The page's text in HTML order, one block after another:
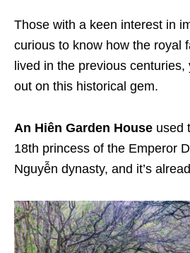
Those with a keen interest in
curious to know how the royal
lived in the previous centuries,
out on this historical gem.
An Hiên Garden House used
18th princess of the Emperor
Nguyễn dynasty, and it’s